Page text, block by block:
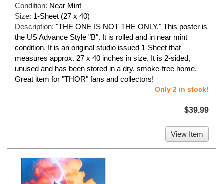
Condition: Near Mint
Size: 1-Sheet (27 x 40)
Description: "THE ONE IS NOT THE ONLY." This poster is
the US Advance Style "B". It is rolled and in near mint
condition. It is an original studio issued 1-Sheet that
measures approx. 27 x 40 inches in size. It is 2-sided,
unused and has been stored in a dry, smoke-free home.
Great item for "THOR" fans and collectors!
Only 2 in stock!
$39.99
View Item